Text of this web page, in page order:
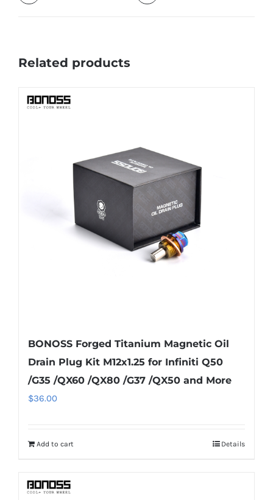
Related products
BONOSS Forged Titanium Magnetic Oil
Drain Plug Kit M12x1.25 for Infiniti Q50
/G35 /QX60 /QX80 /G37 /QX50 and More
$36.00
Add to cart Details